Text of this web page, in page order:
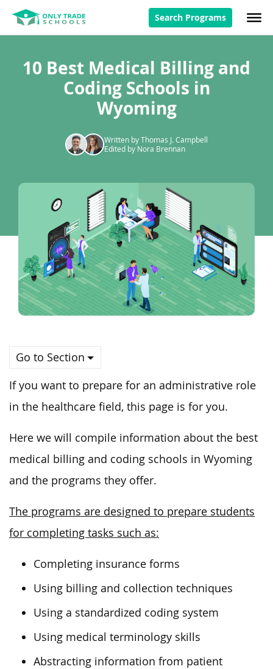
Search Programs
10 Best Medical Billing and
Coding Schools in
Wyoming
Written by Thomas J. Campbell
Edited by Nora Brennan
Go to Section
If you want to prepare for an administrative role
in the healthcare field, this page is for you.
Here we will compile information about the best
medical billing and coding schools in Wyoming
and the programs they offer.
The programs are designed to prepare students
for completing tasks such as:
Completing insurance forms
Using billing and collection techniques
Using a standardized coding system
Using medical terminology skills
Abstracting information from patient